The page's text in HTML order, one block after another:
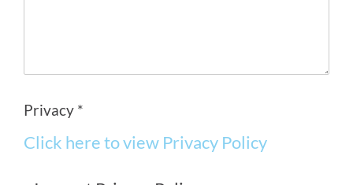
Privacy *
Click here to view Privacy Policy